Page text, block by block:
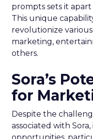
prompts sets it
This unique
revolutionize
marketing,
others.
Sora’s
for
Despite the
associated with